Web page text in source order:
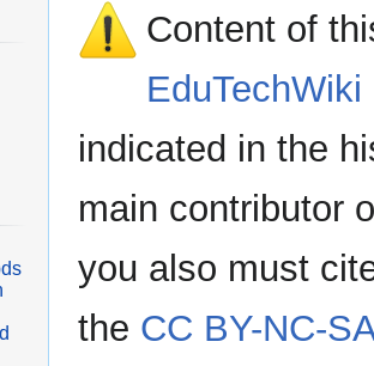
Content of
EduTechWiki
indicated in the
main contributor
you also must
the CC BY-NC-